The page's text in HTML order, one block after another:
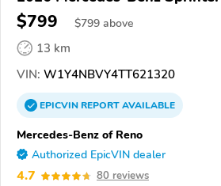
$799 $799 above
13 km
VIN: W1Y4NBVY4TT621320
EPICVINREPORTAVAILABLE
Mercedes-Benz of Reno
Authorized EpicVIN dealer
4.7 80 reviews